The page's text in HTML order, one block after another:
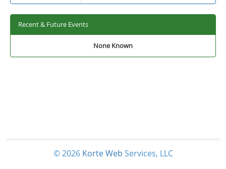
Recent & Future Events
None Known
© 2026 Korte Web Services, LLC